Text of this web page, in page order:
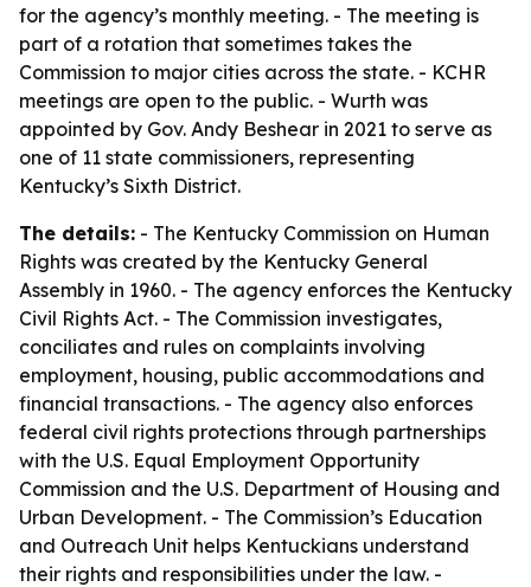
for the agency’s monthly meeting. - The meeting is
part of a rotation that sometimes takes the
Commission to major cities across the state. - KCHR
meetings are open to the public. - Wurth was
appointed by Gov. Andy Beshear in 2021 to serve as
one of 11 state commissioners, representing
Kentucky’s Sixth District.
The details: - The Kentucky Commission on Human
Rights was created by the Kentucky General
Assembly in 1960. - The agency enforces the Kentucky
Civil Rights Act. - The Commission investigates,
conciliates and rules on complaints involving
employment, housing, public accommodations and
financial transactions. - The agency also enforces
federal civil rights protections through partnerships
with the U.S. Equal Employment Opportunity
Commission and the U.S. Department of Housing and
Urban Development. - The Commission’s Education
and Outreach Unit helps Kentuckians understand
their rights and responsibilities under the law. -